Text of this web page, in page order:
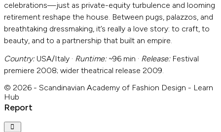
celebrations—just as private-equity turbulence and looming
retirement reshape the house. Between pugs, palazzos, and
breathtaking dressmaking, it’s really a love story: to craft, to
beauty, and to a partnership that built an empire.
Country:USA/Italy · Runtime:~96 min · Release:Festival
premiere 2008; wider theatrical release 2009.
© 2026 - Scandinavian Academy of Fashion Design - Learn
Hub
Report